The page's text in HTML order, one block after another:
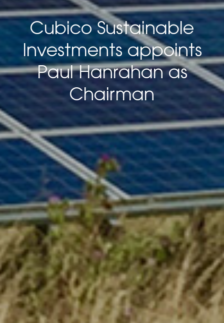
Cubico Sustainable
Investments appoints
Paul Hanrahan as
Chairman